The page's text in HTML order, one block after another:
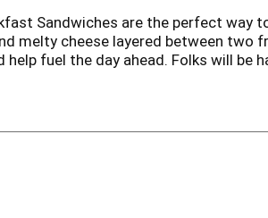
Sandwiches are the perfect way
melty cheese layered between two
fuel the day ahead. Folks will be
Simply place a sandwich in the
the family will love! Pair a sandwich